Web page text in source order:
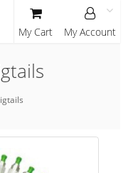
My Cart My Account